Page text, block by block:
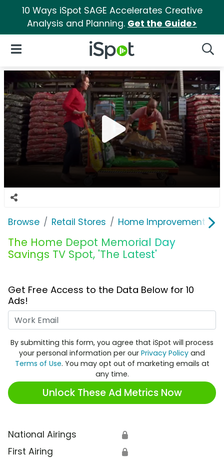
10 Ways iSpot SAGE Accelerates Creative
Analysis and Planning. Get the Guide>
iSpot Logo
Open Navigation
Browse Retail Stores Home Improvement
The Home Depot Memorial Day
Savings TV Spot, 'The Latest'
Get Free Access to the Data Below for 10
Ads!
By submitting this form, you agree that iSpot will process
your personal information per our Privacy Policy and
Terms of Use. You may opt out of marketing emails at
any time.
Unlock These Ad Metrics Now
National Airings 🔒
First Airing 🔒